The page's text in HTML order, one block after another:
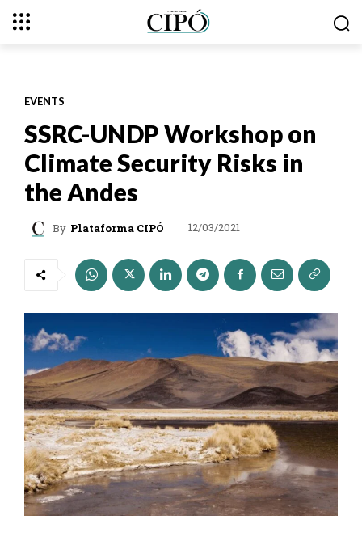
EVENTS
SSRC-UNDP Workshop on
Climate Security Risks in
the Andes
By Plataforma CIPÓ 12/03/2021